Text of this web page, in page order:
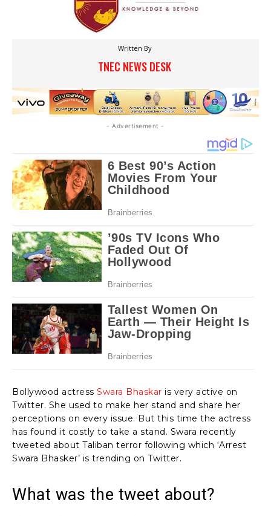
Written By
TNEC NEWS DESK
- Advertisement -
Bollywood actress Swara Bhaskar is very active on
Twitter. She used to make her stand and share her
perceptions on every issue. But this time the actress
has found it costly to take a stand. Swara recently
tweeted about Taliban terror following which ‘Arrest
Swara Bhasker’ is trending on Twitter.
What was the tweet about?